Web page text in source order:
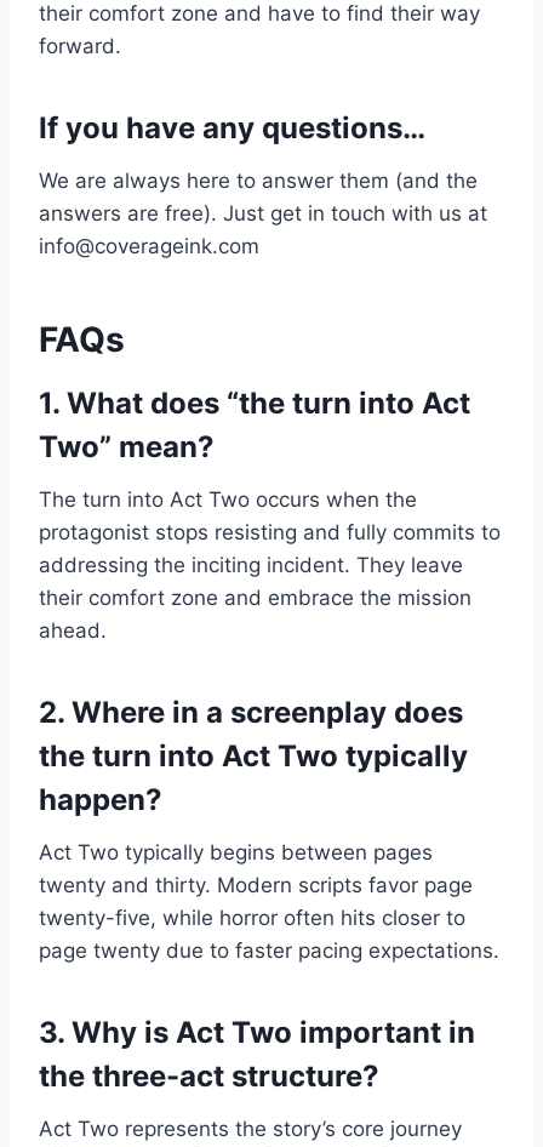
their comfort zone and have to find their way
forward.
If you have any questions…
We are always here to answer them (and the
answers are free). Just get in touch with us at
info@coverageink.com
FAQs
1. What does “the turn into Act
Two” mean?
The turn into Act Two occurs when the
protagonist stops resisting and fully commits to
addressing the inciting incident. They leave
their comfort zone and embrace the mission
ahead.
2. Where in a screenplay does
the turn into Act Two typically
happen?
Act Two typically begins between pages
twenty and thirty. Modern scripts favor page
twenty-five, while horror often hits closer to
page twenty due to faster pacing expectations.
3. Why is Act Two important in
the three-act structure?
Act Two represents the story’s core journey